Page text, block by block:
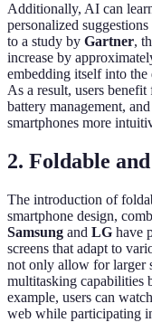
Additionally, AI can
personalized
to a study by Gartner,
increase by
embedding itself into
As a result, users
battery management,
smartphones more
2. Foldable
The introduction of
smartphone design,
Samsung and LG have
screens that adapt to
not only allow for larger
multitasking capabilities
example, users can
web while participating